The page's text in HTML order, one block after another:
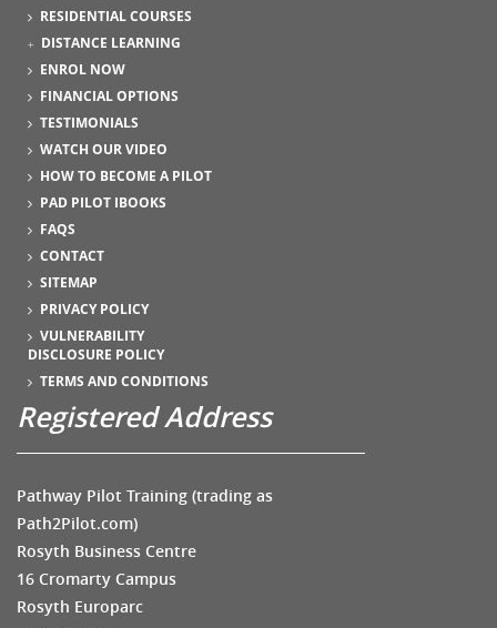
RESIDENTIAL COURSES
DISTANCE LEARNING
ENROL NOW
FINANCIAL OPTIONS
TESTIMONIALS
WATCH OUR VIDEO
HOW TO BECOME A PILOT
PAD PILOT IBOOKS
FAQS
CONTACT
SITEMAP
PRIVACY POLICY
VULNERABILITY
DISCLOSURE POLICY
TERMS AND CONDITIONS
Registered Address
Pathway Pilot Training (trading as
Path2Pilot.com)
Rosyth Business Centre
16 Cromarty Campus
Rosyth Europarc